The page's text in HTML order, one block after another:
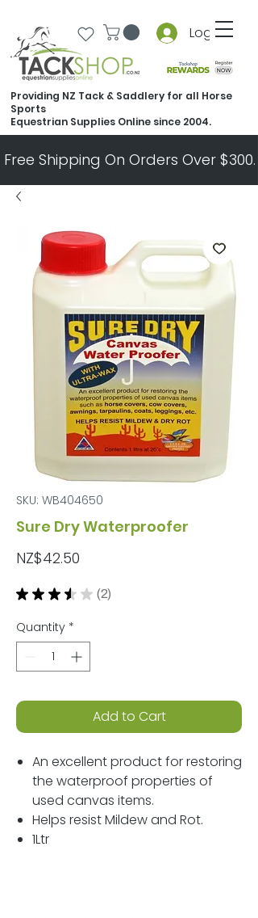
Log In
Free Shipping On Orders Over
Providing NZ Tack & Saddlery for all Horse
Sports
Equestrian Supplies Online since 2004.
SKU: WB404650
Sure Dry Waterproofer
NZ$42.50
★ ★ ★ ★ ★ 2
2
Quantity *
Add to Cart
An excellent product for restoring
the waterproof properties of
used canvas items.
Helps resist Mildew and Rot.
1Ltr